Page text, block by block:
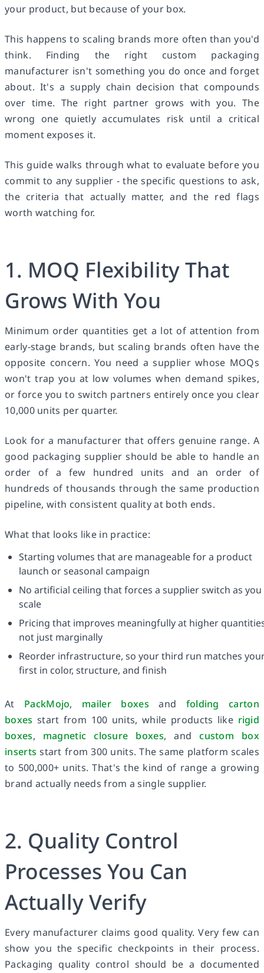
your product, but because of your box.
This happens to scaling brands more often than you'd
think. Finding the right custom packaging
manufacturer isn't something you do once and forget
about. It's a supply chain decision that compounds
over time. The right partner grows with you. The
wrong one quietly accumulates risk until a critical
moment exposes it.
This guide walks through what to evaluate before you
commit to any supplier - the specific questions to ask,
the criteria that actually matter, and the red flags
worth watching for.
1. MOQ Flexibility That
Grows With You
Minimum order quantities get a lot of attention from
early-stage brands, but scaling brands often have the
opposite concern. You need a supplier whose MOQs
won't trap you at low volumes when demand spikes,
or force you to switch partners entirely once you clear
10,000 units per quarter.
Look for a manufacturer that offers genuine range. A
good packaging supplier should be able to handle an
order of a few hundred units and an order of
hundreds of thousands through the same production
pipeline, with consistent quality at both ends.
What that looks like in practice:
Starting volumes that are manageable for a product
launch or seasonal campaign
No artificial ceiling that forces a supplier switch as you
scale
Pricing that improves meaningfully at higher
not just marginally
Reorder infrastructure, so your third run matches
first in color, structure, and finish
At PackMojo, mailer boxes and folding carton
boxes start from 100 units, while products like rigid
boxes, magnetic closure boxes, andcustom box
inserts start from 300 units. The same platform scales
to 500,000+ units. That's the kind of range a growing
brand actually needs from a single supplier.
2. Quality Control
Processes You Can
Actually Verify
Every manufacturer claims good quality. Very few can
show you the specific checkpoints in their process.
Packaging quality control should be a documented